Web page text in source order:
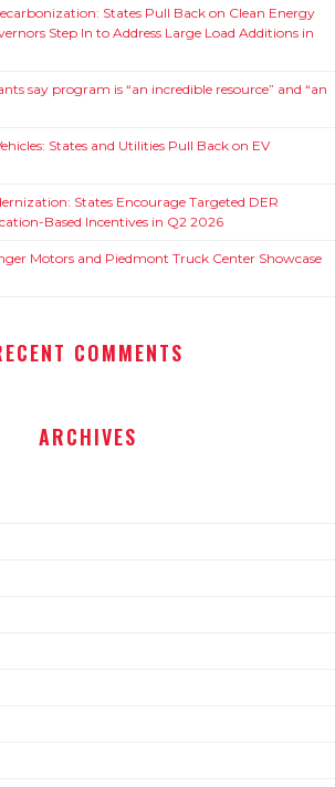
States Pull Back on Clean Energy
Step In to Address Large Load Additions in
say program is “an incredible resource” and “an
States and Utilities Pull Back on EV
States Encourage Targeted DER
Based Incentives in Q2 2026
Motors and Piedmont Truck Center Showcase
COMMENTS
ARCHIVES